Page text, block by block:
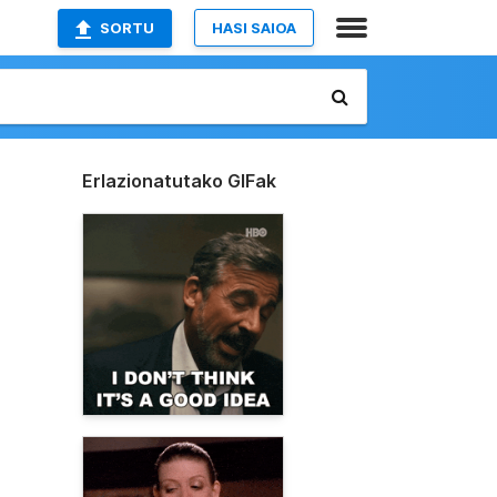
SORTU HASI SAIOA
Erlazionatutako GIFak